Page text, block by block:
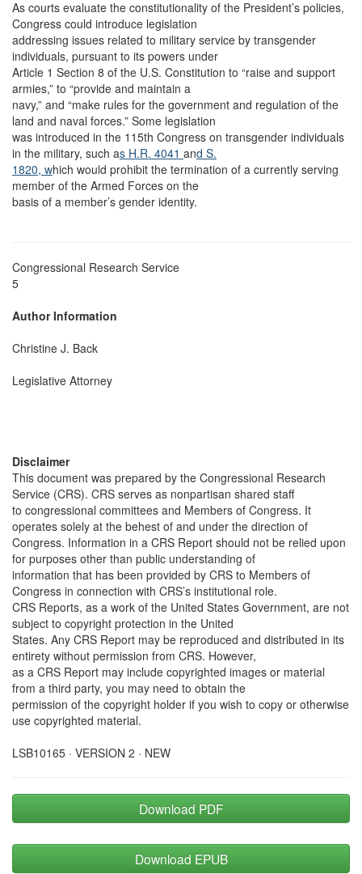
As courts evaluate the constitutionality of the President’s policies,
Congress could introduce legislation
addressing issues related to military service by transgender
individuals, pursuant to its powers under
Article 1 Section 8 of the U.S. Constitution to “raise and support
armies,” to “provide and maintain a
navy,” and “make rules for the government and regulation of the
land and naval forces.” Some legislation
was introduced in the 115th Congress on transgender individuals
in the military, such as H.R. 4041 and S.
1820, which would prohibit the termination of a currently serving
member of the Armed Forces on the
basis of a member’s gender identity.
Congressional Research Service
5
Author Information
Christine J. Back
Legislative Attorney
Disclaimer
This document was prepared by the Congressional Research
Service (CRS). CRS serves as nonpartisan shared staff
to congressional committees and Members of Congress. It
operates solely at the behest of and under the direction of
Congress. Information in a CRS Report should not be relied upon
for purposes other than public understanding of
information that has been provided by CRS to Members of
Congress in connection with CRS’s institutional role.
CRS Reports, as a work of the United States Government, are not
subject to copyright protection in the United
States. Any CRS Report may be reproduced and distributed in its
entirety without permission from CRS. However,
as a CRS Report may include copyrighted images or material
from a third party, you may need to obtain the
permission of the copyright holder if you wish to copy or otherwise
use copyrighted material.
LSB10165 · VERSION 2 · NEW
Download PDF
Download EPUB